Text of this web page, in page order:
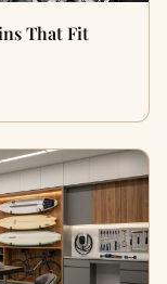
That Fit